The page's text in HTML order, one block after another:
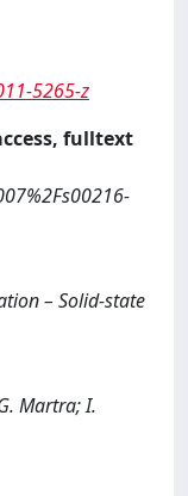
5265-z
fulltext
– Solid-state
Martra; I.